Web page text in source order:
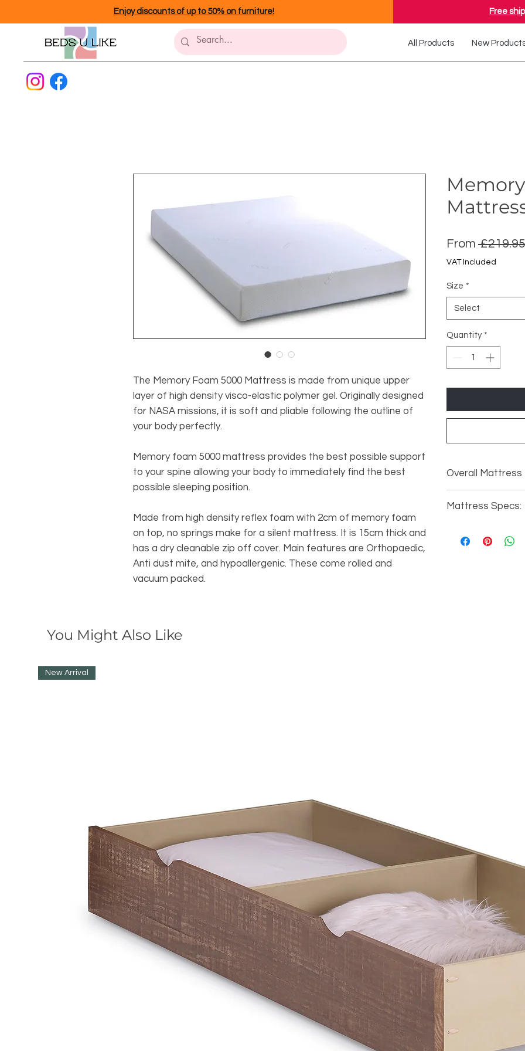
Enjoy discounts of up to 50% on furniture! Free
All Products New
The Memory Foam 5000 Mattress is made from unique upper
layer of high density visco-elastic polymer gel. Originally designed
for NASA missions, it is soft and pliable following the outline of
your body perfectly.
Memory foam 5000 mattress provides the best possible support
to your spine allowing your body to immediately find the best
possible sleeping position.
Made from high density reflex foam with 2cm of memory foam
on top, no springs make for a silent mattress. It is 15cm thick and
has a dry cleanable zip off cover. Main features are Orthopaedic,
Anti dust mite, and hypoallergenic. These come rolled and
vacuum packed.
From
VAT Included
Size *
Select
Quantity *
Overall Mattress
150mm.
4FT: Length
Mattress Specs:
foam with 2cm of
You Might Also Like
New Arrival